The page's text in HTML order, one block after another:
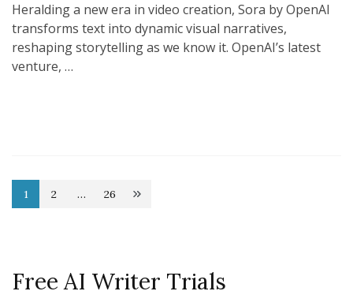
Heralding a new era in video creation, Sora by OpenAI
transforms text into dynamic visual narratives,
reshaping storytelling as we know it. OpenAI’s latest
venture, …
Posts
Page
1 Page
2 … Page
26
Free AI Writer Trials